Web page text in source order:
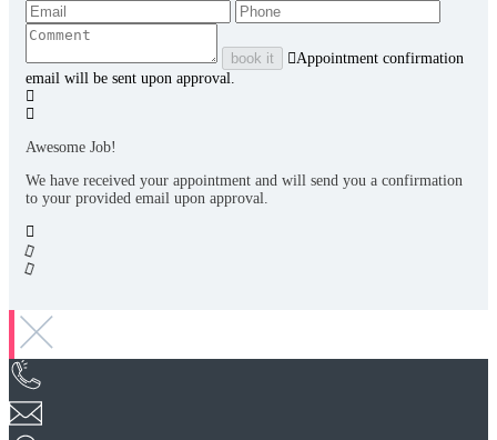
book it
Appointment confirmation
email will be sent upon approval.
Awesome Job!
We have received your appointment and will send you a confirmation
to your provided email upon approval.